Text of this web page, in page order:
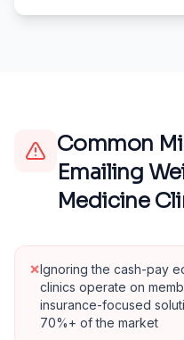
Common
Emailing
Medicine
×Ignoring the cash-pay
clinics operate on
insurance-focused
70%+ of the market